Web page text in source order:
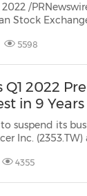
/PRNewswire-
Stock
5598
Q1 2022
in 9 Years
its business in
announced today its
4355